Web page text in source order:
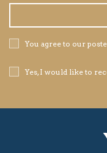
Privacy
Policy
You agree to our
Receive
Offers
Yes, I would like to